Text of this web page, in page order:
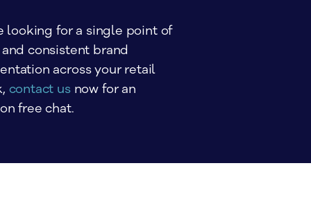
looking for a single point of
consistent brand
across your retail
contact us now for an
free chat.